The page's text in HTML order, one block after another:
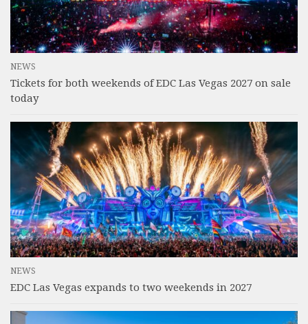
NEWS
Tickets for both weekends of EDC Las Vegas 2027 on sale
today
NEWS
EDC Las Vegas expands to two weekends in 2027